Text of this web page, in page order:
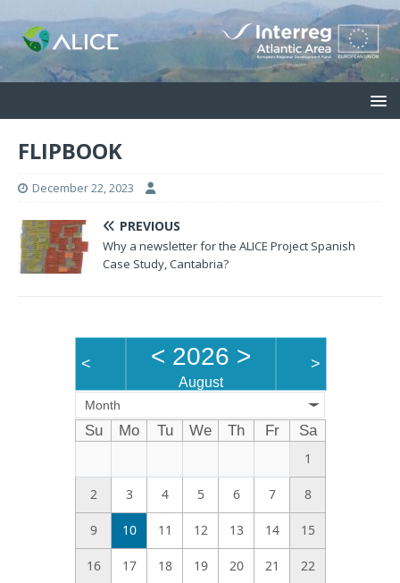
FLIPBOOK
December 22, 2023
PREVIOUS
Why a newsletter for the ALICE Project Spanish
Case Study, Cantabria?
< < 2026 >
August
>
Month
Su Mo Tu We Th Fr
Sa
1
2 3 4 5 6 7 8
9 10 11 12 13 14 15
16 17 18 19 20 21 22